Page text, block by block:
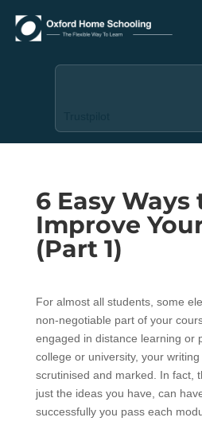
6 Easy Ways
Improve
(Part 1)
For almost all students, some
non-negotiable part of your
engaged in distance learning or
college or university, your writing
scrutinised and marked. In fact,
just the ideas you have, can
successfully you pass each